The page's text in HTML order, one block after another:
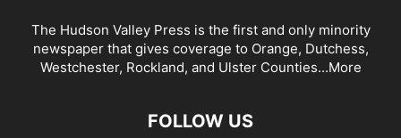
The Hudson Valley Press is the first and only minority
newspaper that gives coverage to Orange, Dutchess,
Westchester, Rockland, and Ulster Counties...More
FOLLOW US